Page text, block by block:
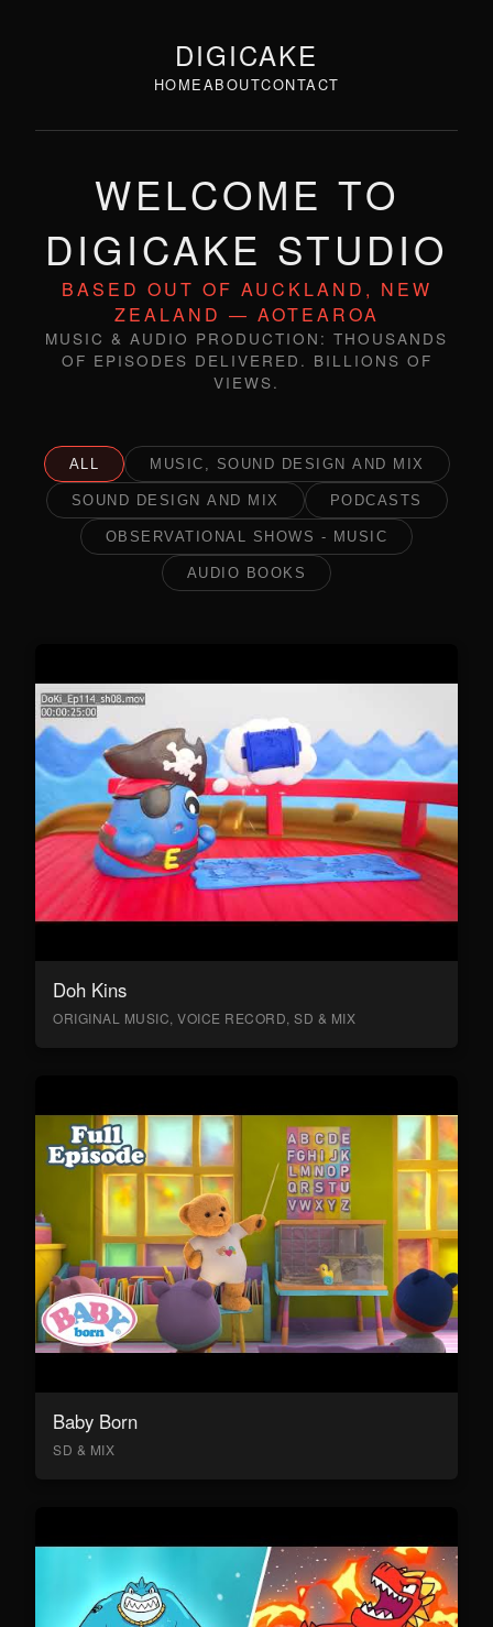
DIGICAKE
HOMEABOUTCONTACT
WELCOME TO
DIGICAKE STUDIO
BASED OUT OF AUCKLAND, NEW
ZEALAND — AOTEAROA
MUSIC & AUDIO PRODUCTION: THOUSANDS
OF EPISODES DELIVERED. BILLIONS OF
VIEWS.
ALL MUSIC, SOUND DESIGN AND MIX
SOUND DESIGN AND MIX PODCASTS
OBSERVATIONAL SHOWS - MUSIC
AUDIO BOOKS
Doh Kins
ORIGINAL MUSIC, VOICE RECORD, SD & MIX
Baby Born
SD & MIX